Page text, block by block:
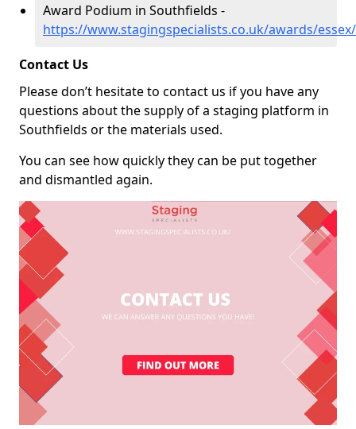
Award Podium in Southfields -
https://www.stagingspecialists.co.uk/awards/
Contact Us
Please don’t hesitate to contact us if you have any
questions about the supply of a staging platform in
Southfields or the materials used.
You can see how quickly they can be put together
and dismantled again.